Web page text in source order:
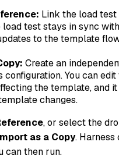
Link the load
load test stays in sync
to the template
Create an
You can
the template, and it
changes.
, or select the
as a Copy. Harness
can then run.